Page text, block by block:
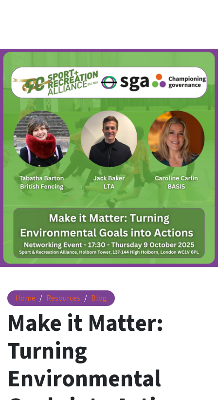
Home Resources Blog
Make it Matter: Turning Environmental Goals into Actions
Make it Matter:
Turning
Environmental